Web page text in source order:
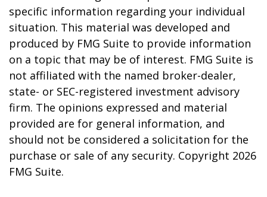
specific information regarding your individual
situation. This material was developed and
produced by FMG Suite to provide information
on a topic that may be of interest. FMG Suite is
not affiliated with the named broker-dealer,
state- or SEC-registered investment advisory
firm. The opinions expressed and material
provided are for general information, and
should not be considered a solicitation for the
purchase or sale of any security. Copyright 2026
FMG Suite.